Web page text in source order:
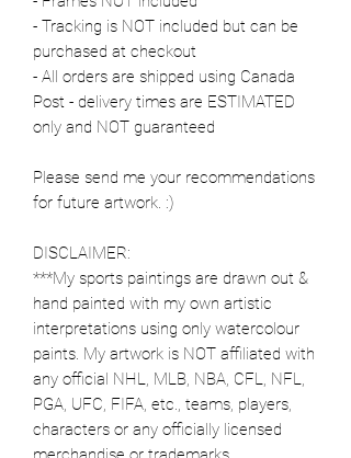
- Tracking is NOT included but can be
purchased at checkout
- All orders are shipped using Canada
Post - delivery times are ESTIMATED
only and NOT guaranteed
Please send me your recommendations
for future artwork. :)
DISCLAIMER:
***My sports paintings are drawn out &
hand painted with my own artistic
interpretations using only watercolour
paints. My artwork is NOT affiliated with
any official NHL, MLB, NBA, CFL, NFL,
PGA, UFC, FIFA, etc., teams, players,
characters or any officially licensed